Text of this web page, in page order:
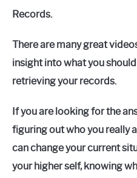
Records.
There are many great
insight into what you
retrieving your records.
If you are looking for the
figuring out who you really
can change your current
your higher self, knowing